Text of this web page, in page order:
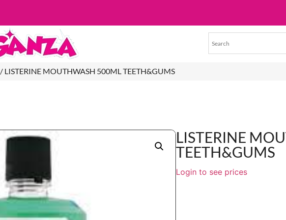
/ LISTERINE MOUTHWASH 500ML TEETH&GUMS
LISTERINE
TEETH&GUMS
Login to see prices